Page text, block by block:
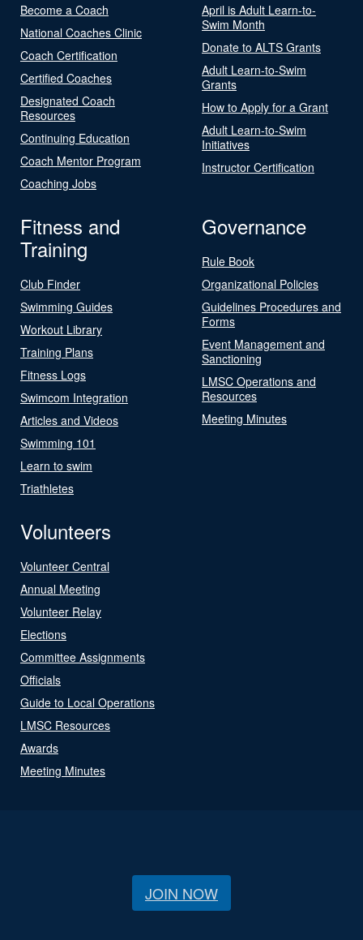
Become a Coach
National Coaches Clinic
Coach Certification
Certified Coaches
Designated Coach
Resources
Continuing Education
Coach Mentor Program
Coaching Jobs
April is Adult Learn-to-
Swim Month
Donate to ALTS Grants
Adult Learn-to-Swim
Grants
How to Apply for a Grant
Adult Learn-to-Swim
Initiatives
Instructor Certification
Fitness and
Training
Club Finder
Swimming Guides
Workout Library
Training Plans
Fitness Logs
Swimcom Integration
Articles and Videos
Swimming 101
Learn to swim
Triathletes
Governance
Rule Book
Organizational Policies
Guidelines Procedures and
Forms
Event Management and
Sanctioning
LMSC Operations and
Resources
Meeting Minutes
Volunteers
Volunteer Central
Annual Meeting
Volunteer Relay
Elections
Committee Assignments
Officials
Guide to Local Operations
LMSC Resources
Awards
Meeting Minutes
JOIN NOW